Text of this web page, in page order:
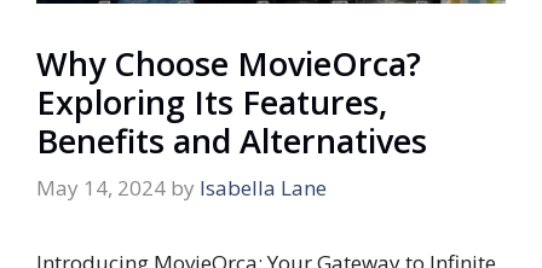
Why Choose MovieOrca?
Exploring Its Features,
Benefits and Alternatives
May 14, 2024 by Isabella Lane